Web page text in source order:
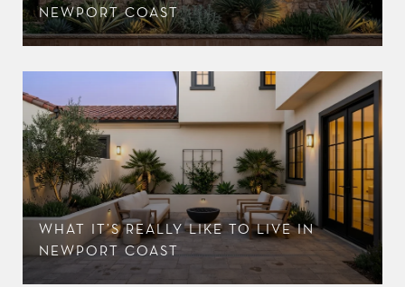
NEWPORT COAST
WHAT IT’S REALLY LIKE TO LIVE IN
NEWPORT COAST